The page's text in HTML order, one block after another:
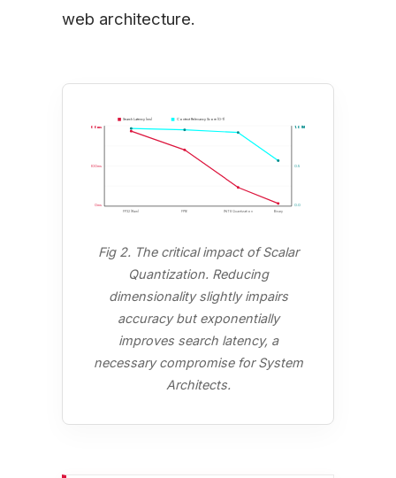
web architecture.
400ms
200ms
0ms
1.0 (Max)
0.5
0.0
FP32 (Raw)
FP16 INT8 Quantization Binary
Search Latency (ms) Context Relevancy Score (0-1)
Fig 2. The critical impact of Scalar
Quantization. Reducing
dimensionality slightly impairs
accuracy but exponentially
improves search latency, a
necessary compromise for System
Architects.